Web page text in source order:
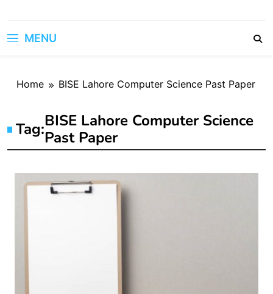
MENU
Home BISE Lahore Computer Science Past Paper
Tag:BISE Lahore Computer Science
Past Paper